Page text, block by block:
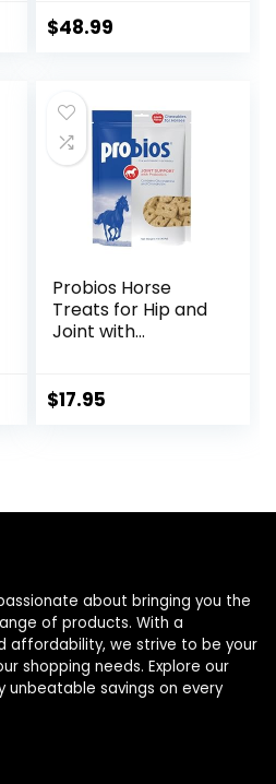
and Pets
$48.99
Probios Horse
Treats for Hip and
Joint with
$17.95
about bringing you the
of products. With a
affordability, we strive to be your
shopping needs. Explore our
unbeatable savings on every